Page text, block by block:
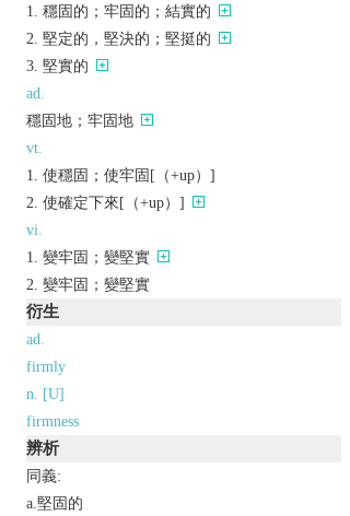
穩固的；牢固的；結實的
堅定的，堅決的；堅挺的
堅實的
ad.
穩固地；牢固地
vt.
使穩固；使牢固[（+up）]
使確定下來[（+up）]
vi.
變牢固；變堅實
變牢固；變堅實
衍生
ad.
firmly
n. [U]
firmness
辨析
同義:
a.堅固的